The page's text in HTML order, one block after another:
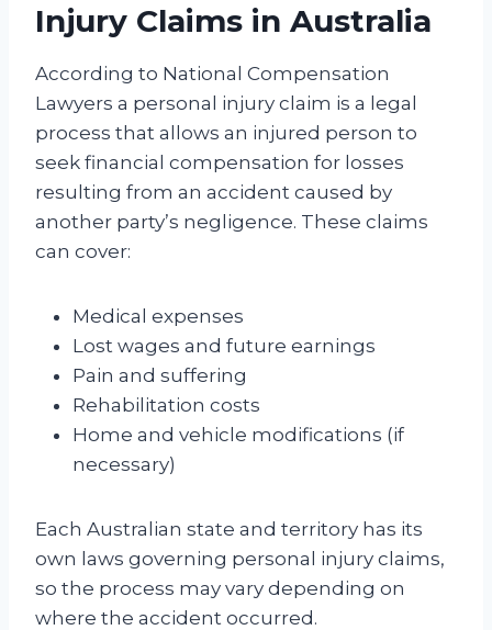
Injury Claims in Australia
According to National Compensation
Lawyers a personal injury claim is a legal
process that allows an injured person to
seek financial compensation for losses
resulting from an accident caused by
another party’s negligence. These claims
can cover:
Medical expenses
Lost wages and future earnings
Pain and suffering
Rehabilitation costs
Home and vehicle modifications (if
necessary)
Each Australian state and territory has its
own laws governing personal injury claims,
so the process may vary depending on
where the accident occurred.